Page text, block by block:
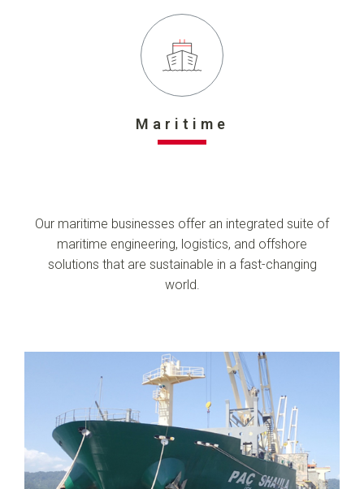
Maritime
Our maritime businesses offer an integrated suite of
maritime engineering, logistics, and offshore
solutions that are sustainable in a fast-changing
world.